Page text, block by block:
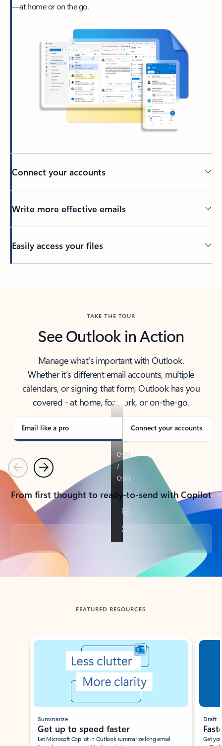
—at home or on the go.
Connect your accounts
Write more effective emails
Easily access your files
TAKE THE TOUR
See Outlook in Action
Manage what’s important with Outlook.
Whether it’s different email accounts, multiple
calendars, or signing that form, Outlook has you
covered - at home, for work, or on-the-go.
Email like a pro Connect your accounts
PreviousNext
From first thought to ready-to-send with Copilot
Back to tabs
FEATURED RESOURCES
Showing slide 1 of 3
Summarize
Get up to speed faster ​
Let Microsoft Copilot in Outlook summarize long email
Draft
Get